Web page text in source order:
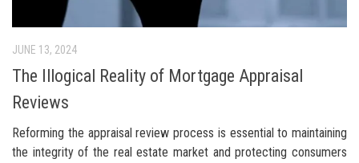
JUNE 13, 2024
The Illogical Reality of Mortgage Appraisal
Reviews
Reforming the appraisal review process is essential to maintaining
the integrity of the real estate market and protecting consumers